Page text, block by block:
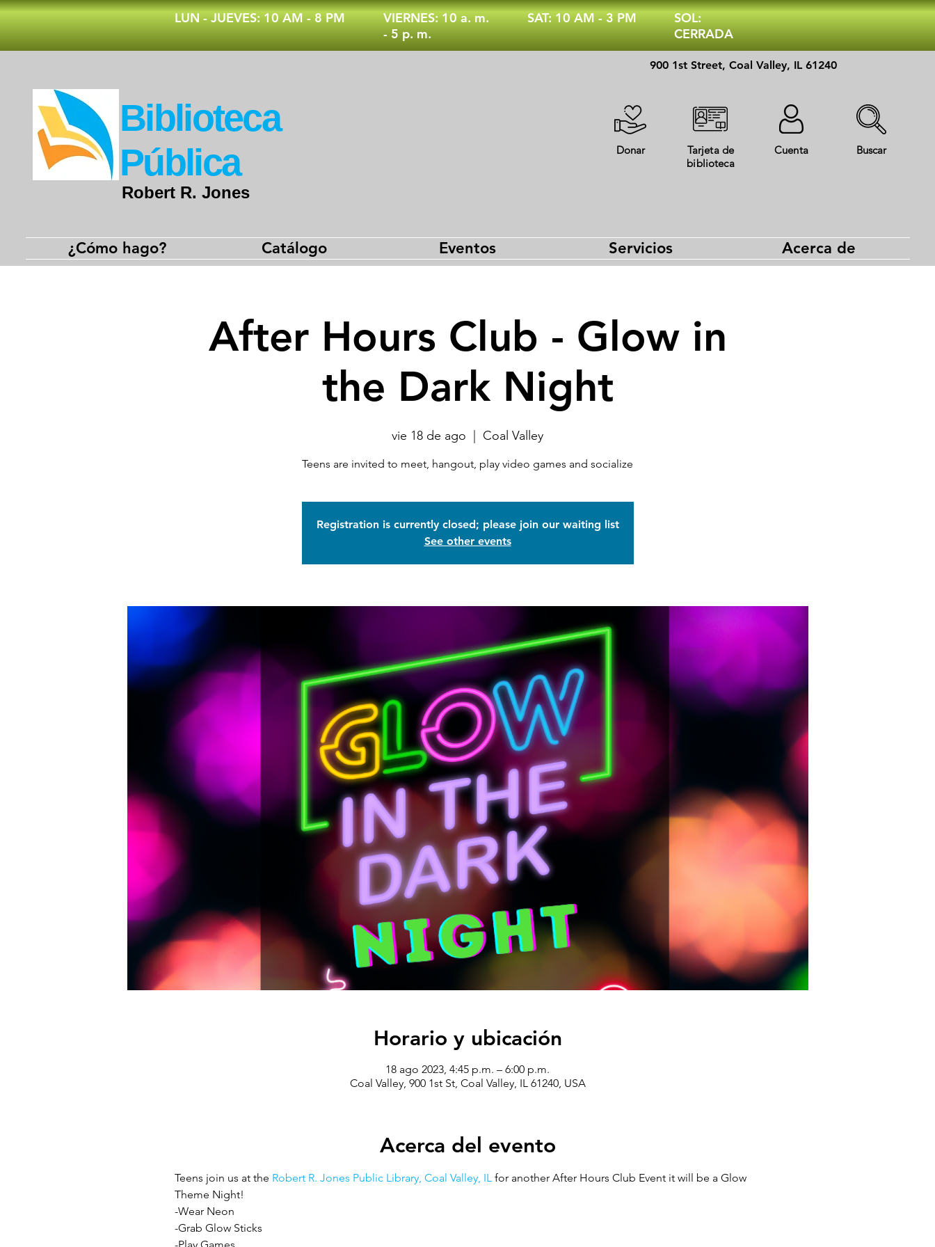
​LUN - JUEVES: 10 AM - 8 PM
VIERNES: 10 a. m.
- 5 p. m.
SAT: 10 AM - 3 PM
SOL:
CERRADA
Robert R. Jones
​Biblioteca
Pública
900 1st Street, Coal Valley, IL 61240
Donar
Tarjeta de
biblioteca
Cuenta Buscar
¿Cómo hago? Catálogo Eventos Servicios Acerca de
After Hours Club - Glow in
the Dark Night
vie 18 de ago Coal Valley
Teens are invited to meet, hangout, play video games and socialize
Registration is currently closed; please join our waiting list
See other events
Horario y ubicación
18 ago 2023, 4:45 p.m. – 6:00 p.m.
Coal Valley, 900 1st St, Coal Valley, IL 61240, USA
Acerca del evento
Teens join us at the Robert R. Jones Public Library, Coal Valley, IL for another After Hours Club Event it will be a Glow
Theme Night!
-Wear Neon
-Grab Glow Sticks